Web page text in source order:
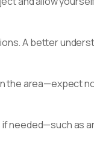
A better
the area—expect
needed—such as